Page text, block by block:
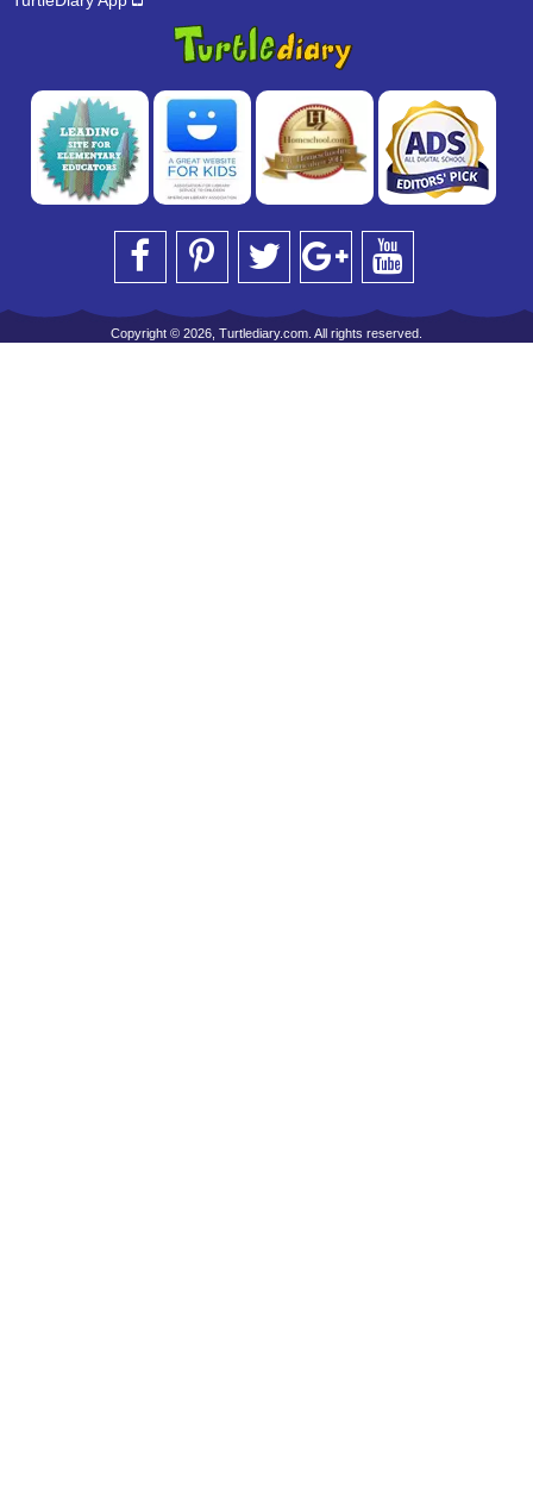
Copyright © 2026, Turtlediary.com. All rights reserved.